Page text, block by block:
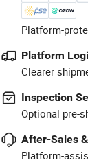
Platform-
Platform
Clearer
Inspection
Optional pre-
After-Sales
Platform-